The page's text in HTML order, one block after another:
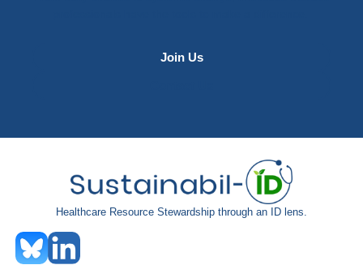
Join Us
Healthcare Resource Stewardship through an ID lens.